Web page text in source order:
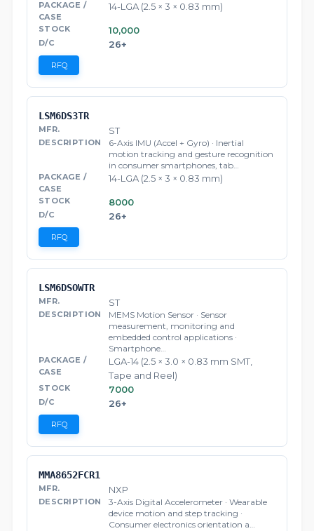
14-LGA (2.5 × 3 × 0.83 mm)
10,000
26+
RFQ
LSM6DS3TR
ST
6-Axis IMU (Accel + Gyro) · Inertial
motion tracking and gesture recognition
in consumer smartphones, tab…
14-LGA (2.5 × 3 × 0.83 mm)
8000
26+
RFQ
LSM6DSOWTR
ST
MEMS Motion Sensor · Sensor
measurement, monitoring and
embedded control applications ·
Smartphone…
LGA-14 (2.5 × 3.0 × 0.83 mm SMT,
Tape and Reel)
7000
26+
RFQ
MMA8652FCR1
NXP
3-Axis Digital Accelerometer · Wearable
device motion and step tracking ·
Consumer electronics orientation a…